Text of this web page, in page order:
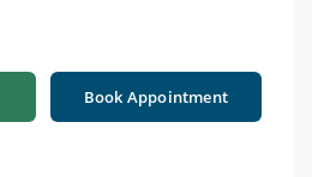
Book Appointment